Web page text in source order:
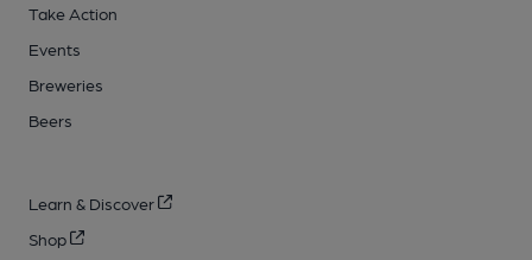
Take Action
Events
Breweries
Beers
Learn & Discover
Shop